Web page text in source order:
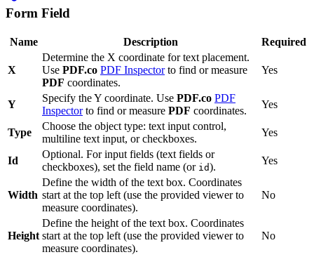
Form Field
Name Description Required
X
Determine the X coordinate for text placement.
Use PDF.co PDF Inspectorto find or measure
PDF coordinates.
Yes
Y
Specify the Y coordinate. Use PDF.co PDF
Inspectorto find or measure PDF coordinates.
Yes
Type
Choose the object type: text input control,
multiline text input, or checkboxes.
Yes
Id
Optional. For input fields (text fields or
checkboxes), set the field name (or id).
Yes
Width
Define the width of the text box. Coordinates
start at the top left (use the provided viewer to
measure coordinates).
No
Height
Define the height of the text box. Coordinates
start at the top left (use the provided viewer to
measure coordinates).
No